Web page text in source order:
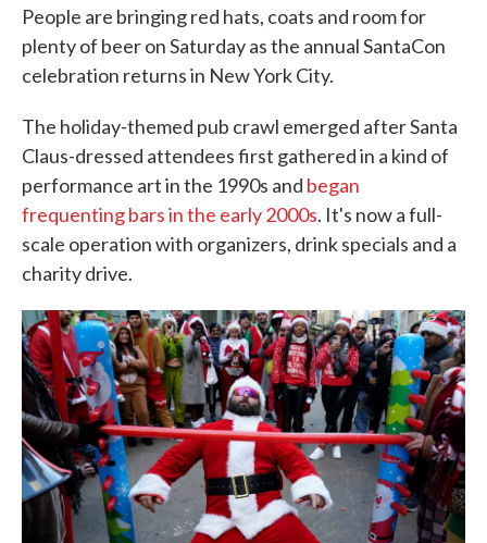
People are bringing red hats, coats and room for
plenty of beer on Saturday as the annual SantaCon
celebration returns in New York City.
The holiday-themed pub crawl emerged after Santa
Claus-dressed attendees first gathered in a kind of
performance art in the 1990s and began
frequenting bars in the early 2000s. It's now a full-
scale operation with organizers, drink specials and a
charity drive.